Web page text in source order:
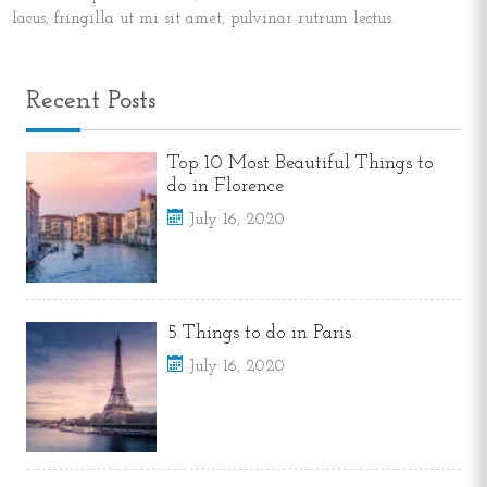
lacus, fringilla ut mi sit amet, pulvinar rutrum lectus.
Recent Posts
Top 10 Most Beautiful Things to
do in Florence
July 16, 2020
5 Things to do in Paris
July 16, 2020